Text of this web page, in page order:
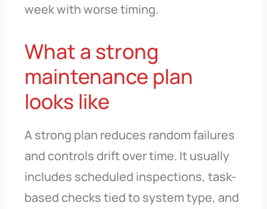
week with worse timing.
What a strong
maintenance plan
looks like
A strong plan reduces random failures
and controls drift over time. It usually
includes scheduled inspections, task-
based checks tied to system type, and